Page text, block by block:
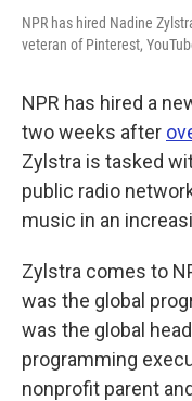
NPR has hired Nadine
veteran of Pinterest,
NPR has hired a
two weeks after
Zylstra is tasked
public radio
music in an
Zylstra comes to
was the global
was the global
programming
nonprofit parent